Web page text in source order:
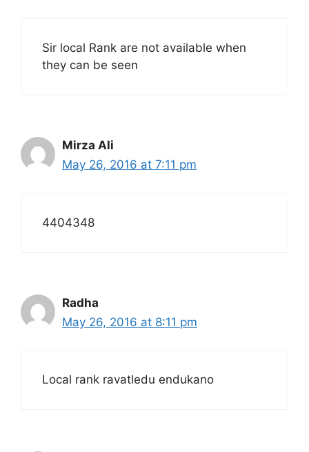
Sir local Rank are not available when
they can be seen
Mirza Ali
May 26, 2016 at 7:11 pm
4404348
Radha
May 26, 2016 at 8:11 pm
Local rank ravatledu endukano